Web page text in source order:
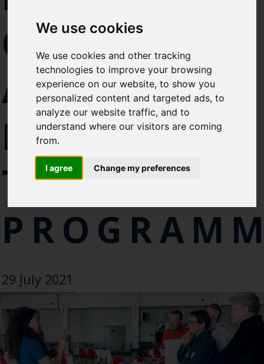
We use cookies
We use cookies and other tracking
technologies to improve your browsing
experience on our website, to show you
personalized content and targeted ads, to
analyze our website traffic, and to
understand where our visitors are coming
from.
I agree Change my preferences
like to subscirbe to:
Blue Belt Programme
Marine Climate Change
Impacts Partnership (MCCIP)
SUBSCRIBE
CHART
ATLANTIC
BLUEFIN
TUNA
29 July 2021